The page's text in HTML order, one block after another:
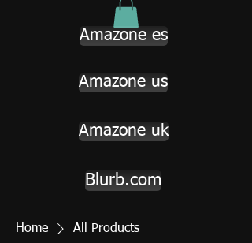
Amazone es
Amazone us
Amazone uk
Blurb.com
Home All Products